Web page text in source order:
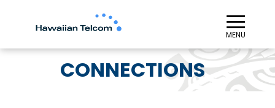
≡︎
MENU
CONNECTIONS